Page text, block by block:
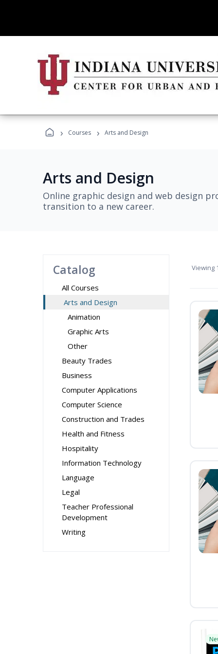
› Courses › Arts and Design
Arts and Design
Online graphic design and web design
transition to a new career.
Catalog
All Courses
Arts and Design
Animation
Graphic Arts
Other
Beauty Trades
Business
Computer Applications
Computer Science
Construction and Trades
Health and Fitness
Hospitality
Information Technology
Language
Legal
Teacher Professional
Development
Writing
Viewing